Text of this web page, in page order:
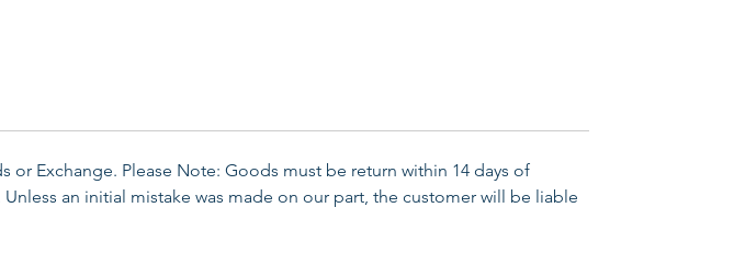
Exchange. Please Note: Goods must be return within 14 days of
an initial mistake was made on our part, the customer will be liable